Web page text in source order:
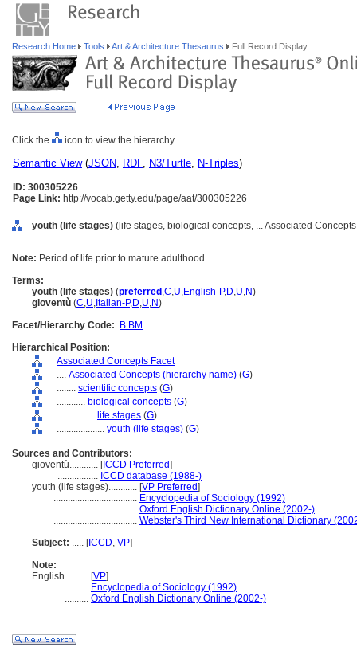
Research Home Tools Art & Architecture Thesaurus Full Record Display
Click the icon to view the hierarchy.
Semantic View(JSON, RDF, N3/Turtle, N-Triples)
ID: 300305226
Page Link: http://vocab.getty.edu/page/aat/300305226
youth (life stages) (life stages, biological concepts, ... Associated
Note: Period of life prior to mature adulthood.
Terms:
youth (life stages) (preferred ,C,U,English-P,D,U,N)
gioventù (C,U, Italian-P,D,U,N)
Facet/Hierarchy Code:
B.BM
Hierarchical Position:
Associated Concepts Facet
.... Associated Concepts (hierarchy name) (G)
........ scientific concepts (G)
............ biological concepts (G)
................ life stages (G)
.................... youth (life stages) (G)
Sources and Contributors:
gioventù............ [ICCD Preferred]
................. ICCD database (1988-)
youth (life stages)............ [VP Preferred]
................................... Encyclopedia of Sociology (1992)
................................... Oxford English Dictionary Online (2002-)
................................... Webster's Third New International Dictionary
Subject: ..... [ICCD, VP]
Note:
English.......... [VP]
.......... Encyclopedia of Sociology (1992)
.......... Oxford English Dictionary Online (2002-)